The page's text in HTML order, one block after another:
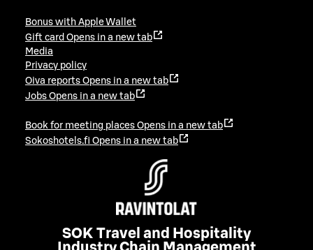
Bonus with Apple Wallet
Gift card Opens in a new tab
Media
Privacy policy
Oiva reports Opens in a new tab
Jobs Opens in a new tab
Book for meeting places Opens in a new tab
Sokoshotels.fi Opens in a new tab
SOK Travel and Hospitality